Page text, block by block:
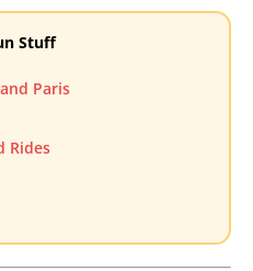
Stuff
Paris
Rides